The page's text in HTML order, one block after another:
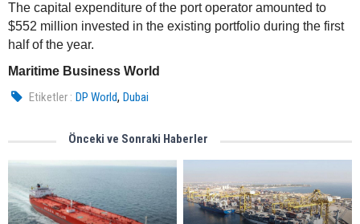
The capital expenditure of the port operator amounted to
$552 million invested in the existing portfolio during the first
half of the year.
Maritime Business World
Etiketler : DP World,Dubai
Önceki ve Sonraki Haberler